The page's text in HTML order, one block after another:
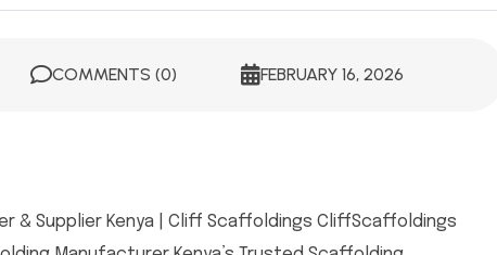
COMMENTS (0) FEBRUARY 16, 2026
& Supplier Kenya | Cliff Scaffoldings CliffScaffoldings